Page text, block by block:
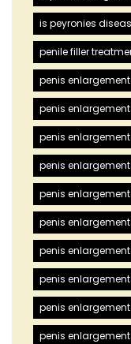
is peyronies
penile filler
penis
penis
penis
penis
penis
penis
penis
penis
penis
penis